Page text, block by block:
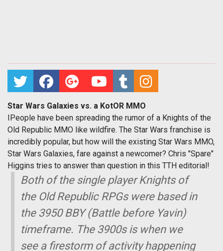
Star Wars Galaxies vs. a KotOR MMO
IPeople have been spreading the rumor of a Knights of the
Old Republic MMO like wildfire. The Star Wars franchise is
incredibly popular, but how will the existing Star Wars MMO,
Star Wars Galaxies, fare against a newcomer? Chris "Spare"
Higgins tries to answer than question in this TTH editorial!
Both of the single player Knights of
the Old Republic RPGs were based in
the 3950 BBY (Battle before Yavin)
timeframe. The 3900s is when we
see a firestorm of activity happening